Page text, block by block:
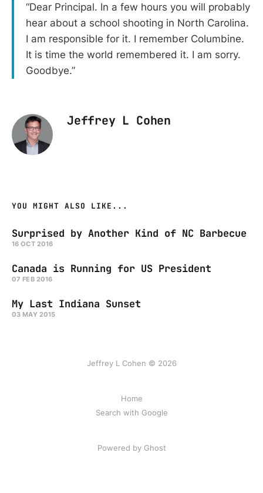
“Dear Principal. In a few hours you will probably
hear about a school shooting in North Carolina.
I am responsible for it. I remember Columbine.
It is time the world remembered it. I am sorry.
Goodbye.”
Jeffrey L Cohen
YOU MIGHT ALSO LIKE...
Surprised by Another Kind of NC Barbecue
16 OCT 2016
Canada is Running for US President
07 FEB 2016
My Last Indiana Sunset
03 MAY 2015
Jeffrey L Cohen © 2026
Home
Search with Google
Powered by Ghost